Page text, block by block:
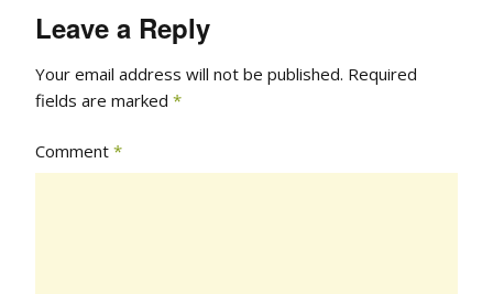
Leave a Reply
Your email address will not be published. Required
fields are marked *
Comment *